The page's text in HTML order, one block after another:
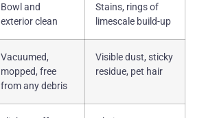
Bowl and
exterior clean
Stains, rings of
limescale build-up
Vacuumed,
mopped, free
from any debris
Visible dust, sticky
residue, pet hair